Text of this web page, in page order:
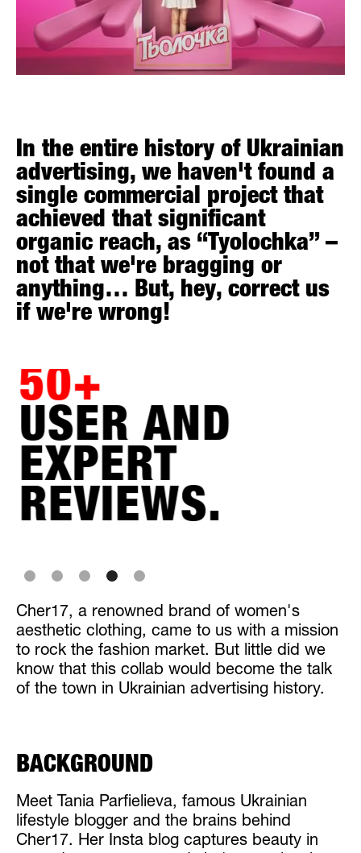
In the entire history of Ukrainian
advertising, we haven't found a
single commercial project that
achieved that significant
organic reach, as “Tyolochka” –
not that we're bragging or
anything… But, hey, correct us
if we're wrong!
50+
USER AND
EXPERT
REVIEWS.
Slide 4 of 5.
Cher17, a renowned brand of women's
aesthetic clothing, came to us with a mission
to rock the fashion market. But little did we
know that this collab would become the talk
of the town in Ukrainian advertising history.
BACKGROUND
Meet Tania Parfielieva, famous Ukrainian
lifestyle blogger and the brains behind
Cher17. Her Insta blog captures beauty in